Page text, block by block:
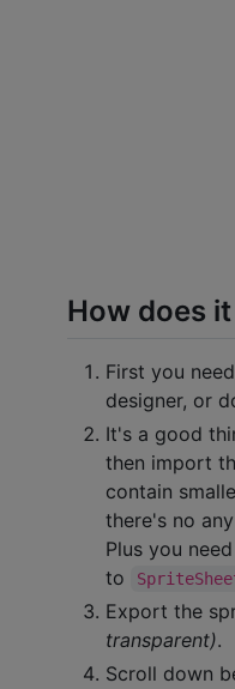
How does
First you
designer, or
It's a good
then import
contain
there's no
Plus you
to
Export the
transparent).
Scroll down